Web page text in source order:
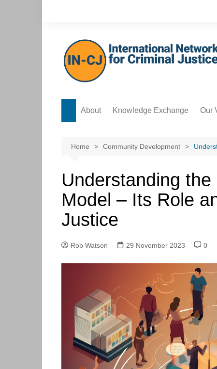
About Knowledge Exchange
Knowledge Bank
ICT Hub
Culture Hub
Skills Hub
Newsdesk
Our
Home Community Development
Understanding
Model – Its Role
Justice
Rob Watson 29 November 2023 0